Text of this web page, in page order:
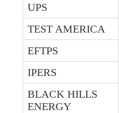
UPS
TEST AMERICA
EFTPS
IPERS
BLACK HILLS
ENERGY